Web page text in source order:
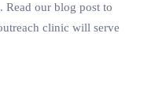
our blog post to
clinic will serve